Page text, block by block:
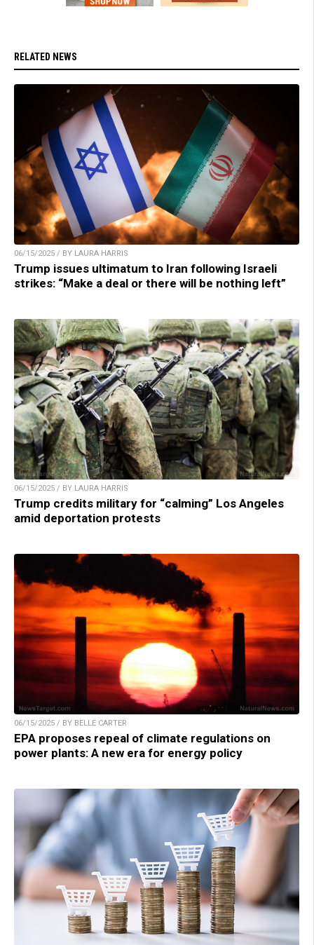
RELATED NEWS
06/15/2025 / BY LAURA HARRIS
Trump issues ultimatum to Iran following Israeli
strikes: “Make a deal or there will be nothing left”
06/15/2025 / BY LAURA HARRIS
Trump credits military for “calming” Los Angeles
amid deportation protests
06/15/2025 / BY BELLE CARTER
EPA proposes repeal of climate regulations on
power plants: A new era for energy policy